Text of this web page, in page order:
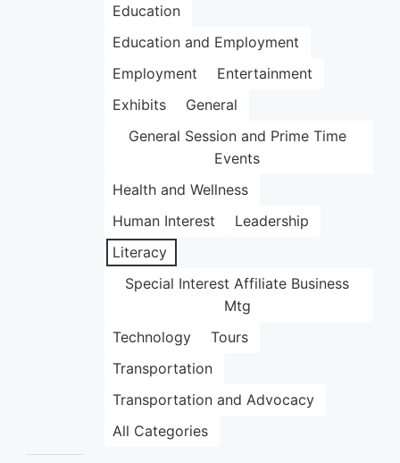
Education
Education and Employment
Employment
Entertainment
Exhibits
General
General Session and Prime Time
Events
Health and Wellness
Human Interest
Leadership
Literacy
Special Interest Affiliate Business
Mtg
Technology
Tours
Transportation
Transportation and Advocacy
All Categories